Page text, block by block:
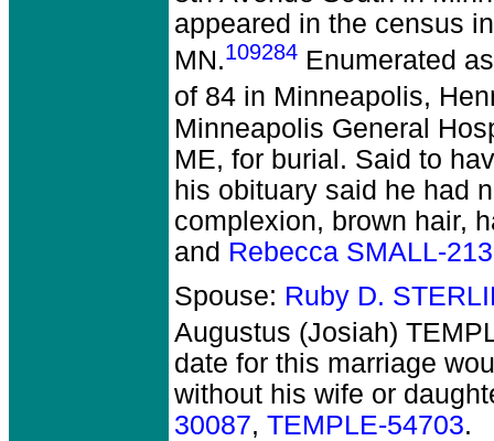
appeared in the census
MN.109284 Enumerated
of 84 in Minneapolis,
Minneapolis General
ME, for burial. Said to
his obituary said he had
complexion, brown hair,
and Rebecca SMALL-
Spouse: Ruby D.
Augustus (Josiah)
date for this marriage
without his wife or
30087, TEMPLE-54703.